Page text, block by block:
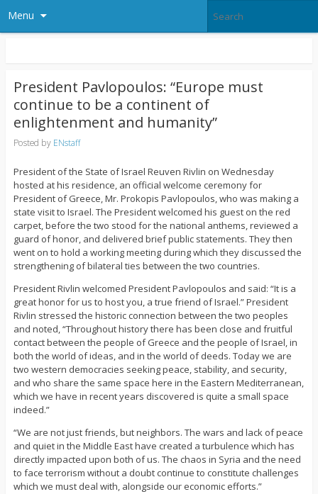
Menu
President Pavlopoulos: “Europe must
continue to be a continent of
enlightenment and humanity”
Posted by ENstaff
President of the State of Israel Reuven Rivlin on Wednesday
hosted at his residence, an official welcome ceremony for
President of Greece, Mr. Prokopis Pavlopoulos, who was making a
state visit to Israel. The President welcomed his guest on the red
carpet, before the two stood for the national anthems, reviewed a
guard of honor, and delivered brief public statements. They then
went on to hold a working meeting during which they discussed the
strengthening of bilateral ties between the two countries.
President Rivlin welcomed President Pavlopoulos and said: “It is a
great honor for us to host you, a true friend of Israel.” President
Rivlin stressed the historic connection between the two peoples
and noted, “Throughout history there has been close and fruitful
contact between the people of Greece and the people of Israel, in
both the world of ideas, and in the world of deeds. Today we are
two western democracies seeking peace, stability, and security,
and who share the same space here in the Eastern Mediterranean,
which we have in recent years discovered is quite a small space
indeed.”
“We are not just friends, but neighbors. The wars and lack of peace
and quiet in the Middle East have created a turbulence which has
directly impacted upon both of us. The chaos in Syria and the need
to face terrorism without a doubt continue to constitute challenges
which we must deal with, alongside our economic efforts.”